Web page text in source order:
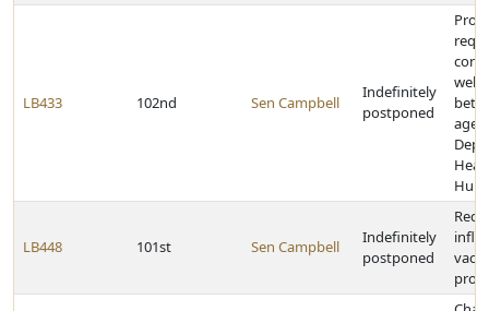
LB433 102nd Sen Campbell
Indefinitely
postponed
LB448 101st Sen Campbell
Indefinitely
postponed